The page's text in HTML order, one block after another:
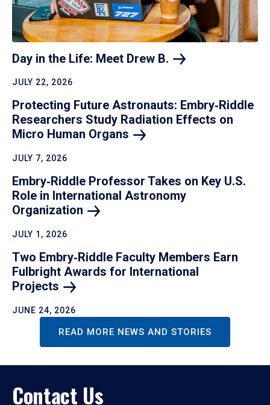
Day in the Life: Meet Drew B.
JULY 22, 2026
Protecting Future Astronauts: Embry‑Riddle
Researchers Study Radiation Effects on
Micro Human Organs
JULY 7, 2026
Embry‑Riddle Professor Takes on Key U.S.
Role in International Astronomy
Organization
JULY 1, 2026
Two Embry‑Riddle Faculty Members Earn
Fulbright Awards for International
Projects
JUNE 24, 2026
READ MORE NEWS AND STORIES
Contact Us